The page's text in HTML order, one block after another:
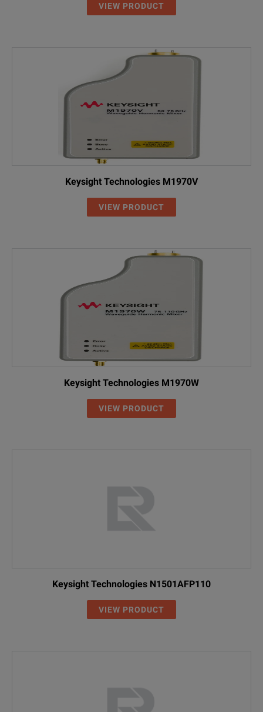
VIEW PRODUCT
Keysight Technologies M1970V
VIEW PRODUCT
Keysight Technologies M1970W
VIEW PRODUCT
Keysight Technologies N1501AFP110
VIEW PRODUCT